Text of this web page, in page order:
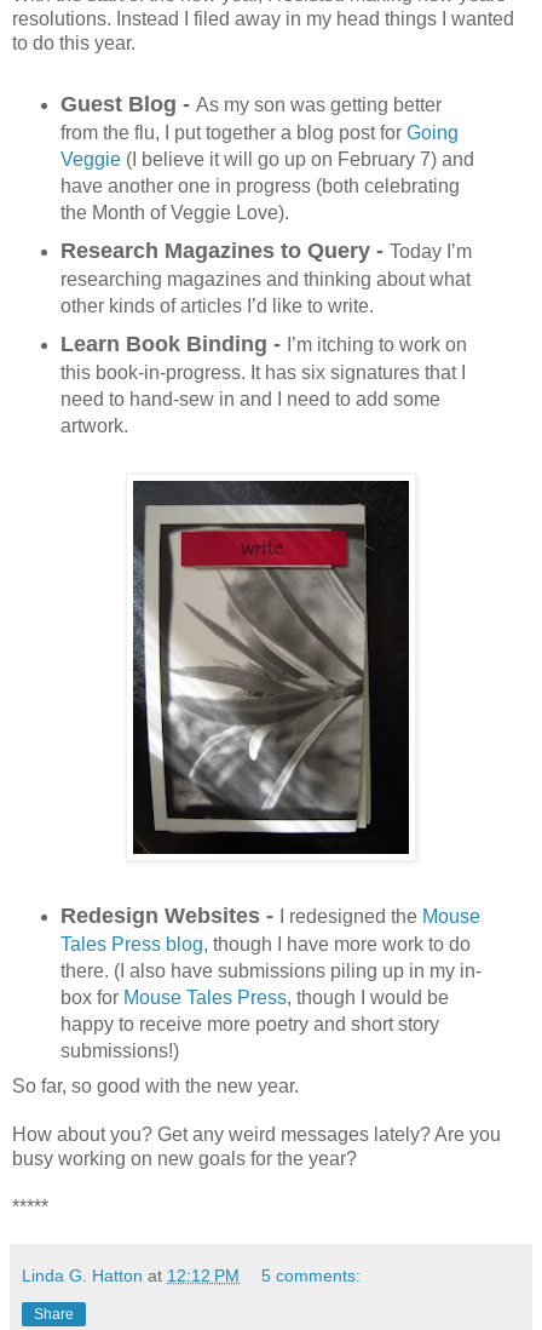
resolutions. Instead I filed away in my head things I wanted
to do this year.
Guest Blog - As my son was getting better
from the flu, I put together a blog post for Going
Veggie(I believe it will go up on February 7) and
have another one in progress (both celebrating
the Month of Veggie Love).
Research Magazines to Query - Today I’m
researching magazines and thinking about what
other kinds of articles I’d like to write.
Learn Book Binding - I’m itching to work on
this book-in-progress. It has six signatures that I
need to hand-sew in and I need to add some
artwork.
Redesign Websites - I redesigned the Mouse
Tales Press blog, though I have more work to do
there. (I also have submissions piling up in my in-
box for Mouse Tales Press, though I would be
happy to receive more poetry and short story
submissions!)
So far, so good with the new year.
How about you? Get any weird messages lately? Are you
busy working on new goals for the year?
*****
Linda G. Hatton at 12:12 PM 5 comments:
Share